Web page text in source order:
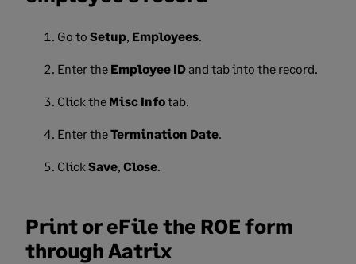
Go to Setup, Employees.
Enter the Employee ID and tab into the record.
Click the Misc Infotab.
Enter theTermination Date.
ClickSave, Close.
Print or eFile the ROE form
through Aatrix